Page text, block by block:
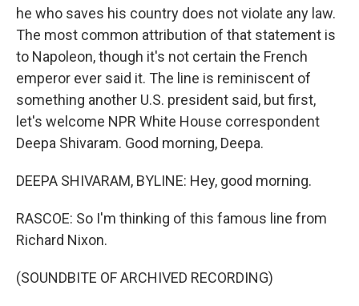
he who saves his country does not violate any law.
The most common attribution of that statement is
to Napoleon, though it's not certain the French
emperor ever said it. The line is reminiscent of
something another U.S. president said, but first,
let's welcome NPR White House correspondent
Deepa Shivaram. Good morning, Deepa.
DEEPA SHIVARAM, BYLINE: Hey, good morning.
RASCOE: So I'm thinking of this famous line from
Richard Nixon.
(SOUNDBITE OF ARCHIVED RECORDING)